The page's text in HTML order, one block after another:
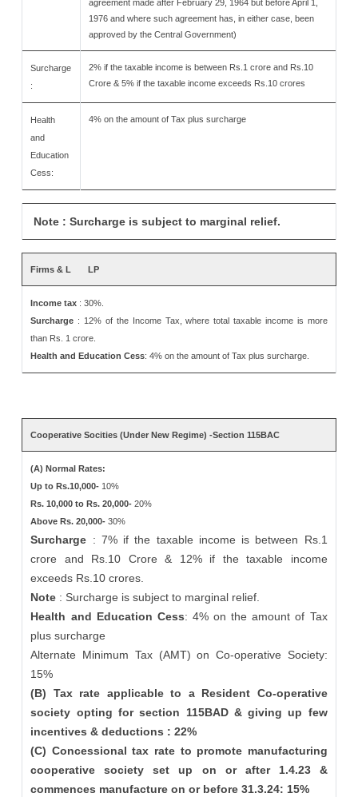
agreement made after February 29, 1964 but before April 1,
1976 and where such agreement has, in either case, been
approved by the Central Government)
Surcharge
:
2% if the taxable income is between Rs.1 crore and Rs.10
Crore & 5% if the taxable income exceeds Rs.10 crores
Health
and
Education
Cess:
4% on the amount of Tax plus surcharge
Note : Surcharge is subject to marginal relief.
Firms & L LP
Income tax : 30%.
Surcharge : 12% of the Income Tax, where total taxable income is more
than Rs. 1 crore.
Health and Education Cess: 4% on the amount of Tax plus surcharge.
Cooperative Socities (Under New Regime) -Section 115BAC
(A) Normal Rates:
Up to Rs.10,000- 10%
Rs. 10,000 to Rs. 20,000-20%
Above Rs. 20,000-30%
Surcharge : 7% if the taxable income is between Rs.1
crore and Rs.10 Crore & 12% if the taxable income
exceeds Rs.10 crores.
Note : Surcharge is subject to marginal relief.
Health and Education Cess: 4% on the amount of Tax
plus surcharge
Alternate Minimum Tax (AMT) on Co-operative Society:
15%
(B) Tax rate applicable to a Resident Co-operative
society opting for section 115BAD & giving up few
incentives & deductions : 22%
(C) Concessional tax rate to promote manufacturing
cooperative society set up on or after 1.4.23 &
commences manufacture on or before 31.3.24: 15%